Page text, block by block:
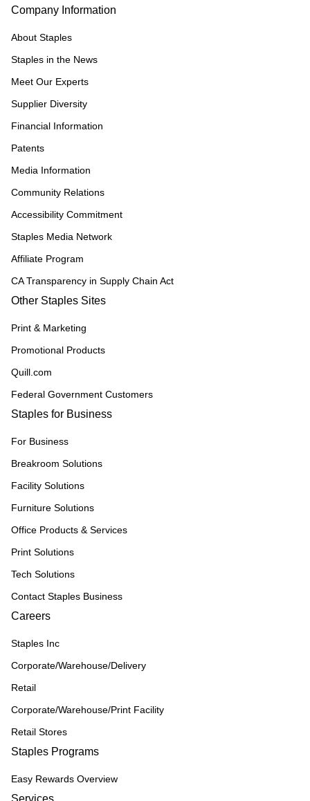
Company Information
About Staples
Staples in the News
Meet Our Experts
Supplier Diversity
Financial Information
Patents
Media Information
Community Relations
Accessibility Commitment
Staples Media Network
Affiliate Program
CA Transparency in Supply Chain Act
Other Staples Sites
Print & Marketing
Promotional Products
Quill.com
Federal Government Customers
Staples for Business
For Business
Breakroom Solutions
Facility Solutions
Furniture Solutions
Office Products & Services
Print Solutions
Tech Solutions
Contact Staples Business
Careers
Staples Inc
Corporate/Warehouse/Delivery
Retail
Corporate/Warehouse/Print Facility
Retail Stores
Staples Programs
Easy Rewards Overview